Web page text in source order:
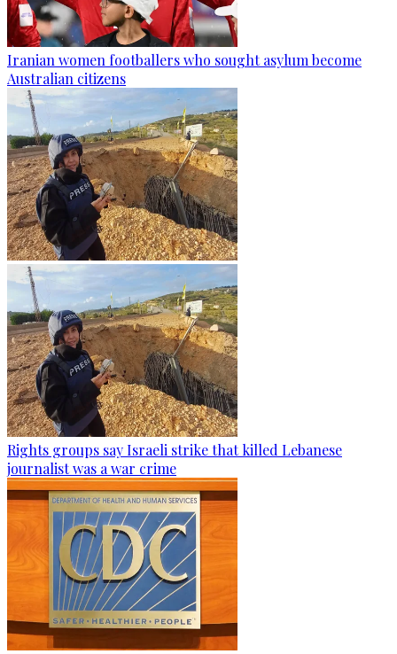
Iranian women footballers who sought asylum become
Australian citizens
Rights groups say Israeli strike that killed Lebanese
journalist was a war crime